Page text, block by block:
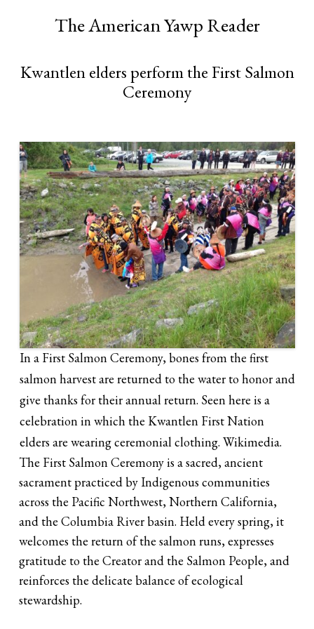
The American Yawp Reader
Kwantlen elders perform the First Salmon
Ceremony
In a First Salmon Ceremony, bones from the first
salmon harvest are returned to the water to honor and
give thanks for their annual return. Seen here is a
celebration in which the Kwantlen First Nation
elders are wearing ceremonial clothing. Wikimedia.
The First Salmon Ceremony is a sacred, ancient
sacrament practiced by Indigenous communities
across the Pacific Northwest, Northern California,
and the Columbia River basin. Held every spring, it
welcomes the return of the salmon runs, expresses
gratitude to the Creator and the Salmon People, and
reinforces the delicate balance of ecological
stewardship.